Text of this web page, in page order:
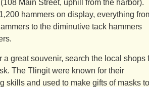
Main Street, uphill from the harbor).
hammers on display, everything
to the diminutive tack hammers
a great souvenir, search the local shops
The Tlingit were known for their
skills and used to make gifts of masks to